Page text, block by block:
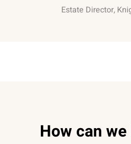
Estate Director,
How can